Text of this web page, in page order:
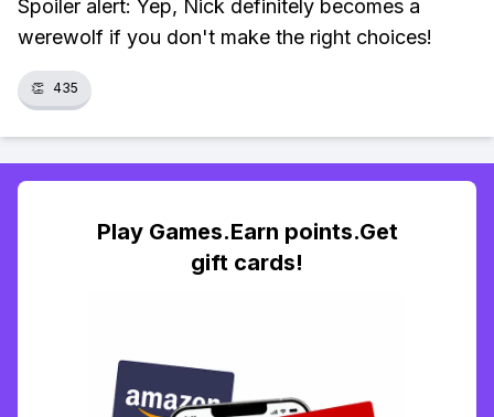
Spoiler alert: Yep, Nick definitely becomes a
werewolf if you don't make the right choices!
👏 435
Play Games.Earn points.Get
gift cards!